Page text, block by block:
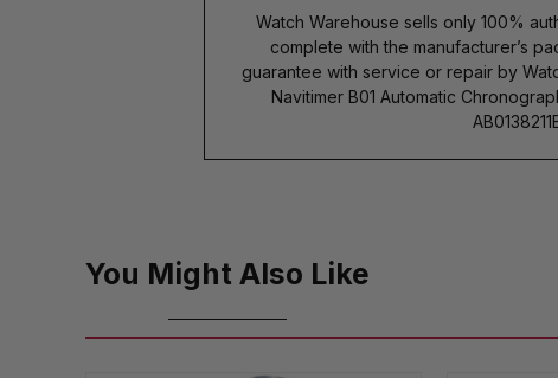
Watch Warehouse sells only 100%
complete with the manufacturer’s
guarantee with service or repair by
Navitimer B01 Automatic
You Might Also Like